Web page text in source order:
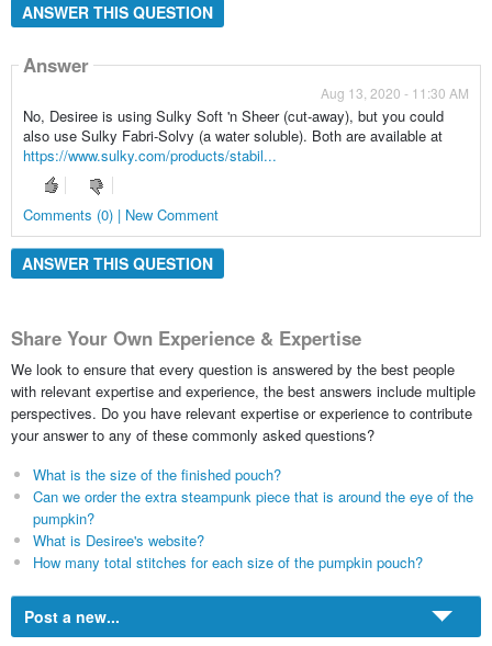
ANSWER THIS QUESTION
Answer
Aug 13, 2020 - 11:30 AM
No, Desiree is using Sulky Soft 'n Sheer (cut-away), but you could
also use Sulky Fabri-Solvy (a water soluble). Both are available at
https://www.sulky.com/products/stabil...
Comments (0) | New Comment
ANSWER THIS QUESTION
Share Your Own Experience & Expertise
We look to ensure that every question is answered by the best people
with relevant expertise and experience, the best answers include multiple
perspectives. Do you have relevant expertise or experience to contribute
your answer to any of these commonly asked questions?
What is the size of the finished pouch?
Can we order the extra steampunk piece that is around the eye of the
pumpkin?
What is Desiree's website?
How many total stitches for each size of the pumpkin pouch?
Post a new...